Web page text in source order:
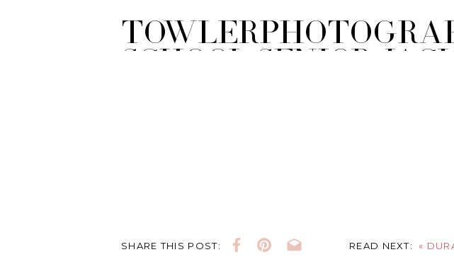
School-Senior-
«
READ NEXT:
SHARE THIS POST: